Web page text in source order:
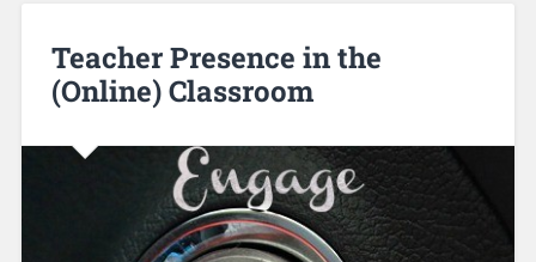
Teacher Presence in the
(Online) Classroom